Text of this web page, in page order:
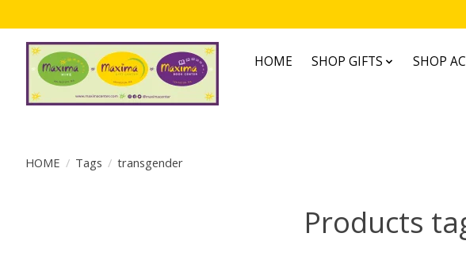
HOME SHOP GIFTS SHOP
HOME / Tags / transgender
Products